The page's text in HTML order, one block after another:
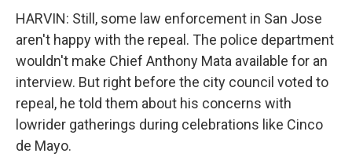
HARVIN: Still, some law enforcement in San Jose
aren't happy with the repeal. The police department
wouldn't make Chief Anthony Mata available for an
interview. But right before the city council voted to
repeal, he told them about his concerns with
lowrider gatherings during celebrations like Cinco
de Mayo.